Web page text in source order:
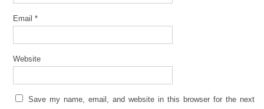
Email *
Website
Save my name, email, and website in this browser for the next